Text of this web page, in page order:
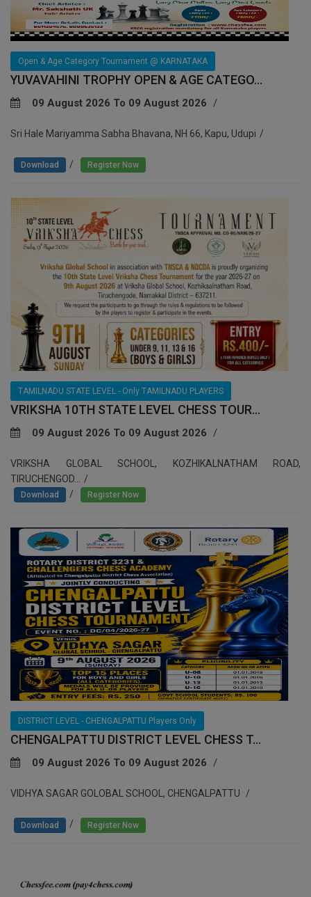
Open & Age Category Tournament @ KARNATAKA
YUVAVAHINI TROPHY OPEN & AGE CATEGO...
09 August 2026 To 09 August 2026
Sri Hale Mariyamma Sabha Bhavana, NH 66, Kapu, Udupi
Download Register Now
TAMILNADU STATE LEVEL - Only TAMILNADU PLAYERS
VRIKSHA 10TH STATE LEVEL CHESS TOUR...
09 August 2026 To 09 August 2026
VRIKSHA GLOBAL SCHOOL, KOZHIKALNATHAM ROAD,
TIRUCHENGOD...
Download Register Now
DISTRICT LEVEL - CHENGALPATTU Players Only
CHENGALPATTU DISTRICT LEVEL CHESS T...
09 August 2026 To 09 August 2026
VIDHYA SAGAR GOLOBAL SCHOOL, CHENGALPATTU
Download Register Now